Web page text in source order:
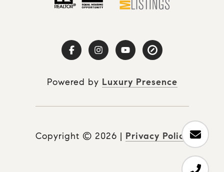
Powered by Luxury Presence
Copyright © 2026 | Privacy Policy